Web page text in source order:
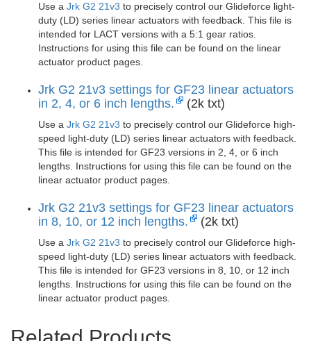
Use a Jrk G2 21v3 to precisely control our Glideforce light-
duty (LD) series linear actuators with feedback. This file is
intended for LACT versions with a 5:1 gear ratios.
Instructions for using this file can be found on the linear
actuator product pages.
Jrk G2 21v3 settings for GF23 linear actuators
in 2, 4, or 6 inch lengths.
(2k txt)
Use a Jrk G2 21v3 to precisely control our Glideforce high-
speed light-duty (LD) series linear actuators with feedback.
This file is intended for GF23 versions in 2, 4, or 6 inch
lengths. Instructions for using this file can be found on the
linear actuator product pages.
Jrk G2 21v3 settings for GF23 linear actuators
in 8, 10, or 12 inch lengths.
(2k txt)
Use a Jrk G2 21v3 to precisely control our Glideforce high-
speed light-duty (LD) series linear actuators with feedback.
This file is intended for GF23 versions in 8, 10, or 12 inch
lengths. Instructions for using this file can be found on the
linear actuator product pages.